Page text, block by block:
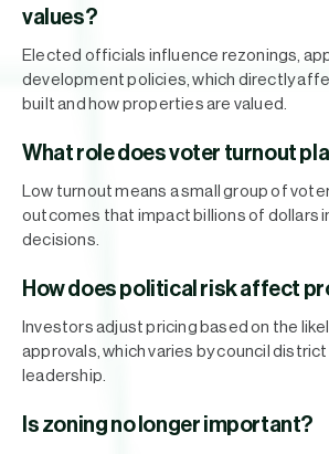
values?
Elected officials influence rezonings,
development policies, which directly
built and how properties are valued.
What role does voter turnout
Low turnout means a small group of
outcomes that impact billions of dollars
decisions.
How does political risk affect
Investors adjust pricing based on the
approvals, which varies by council district
leadership.
Is zoning no longer important?